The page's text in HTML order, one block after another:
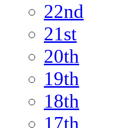
22nd
21st
20th
19th
18th
17th